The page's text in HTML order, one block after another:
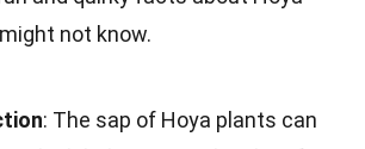
not know.
: The sap of Hoya plants can